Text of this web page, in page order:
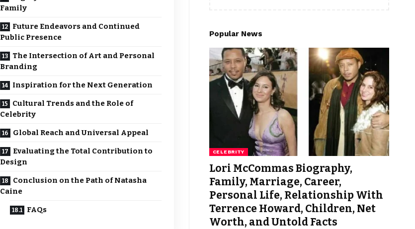
Family
Future Endeavors and Continued
Public Presence
The Intersection of Art and Personal
Branding
Inspiration for the Next Generation
Cultural Trends and the Role of
Celebrity
Global Reach and Universal Appeal
Evaluating the Total Contribution to
Design
Conclusion on the Path of Natasha
Caine
FAQs
Popular News
CELEBRITY
Lori McCommas Biography,
Family, Marriage, Career,
Personal Life, Relationship With
Terrence Howard, Children, Net
Worth, and Untold Facts